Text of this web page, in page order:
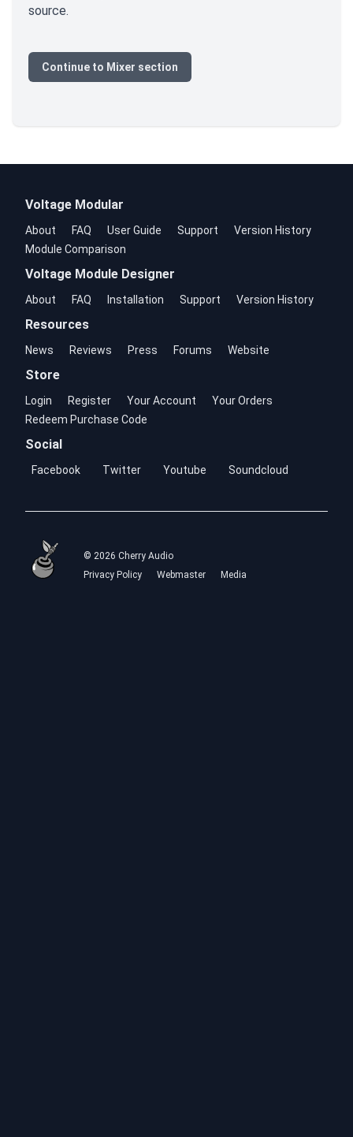
source.
Continue to Mixer section
Voltage Modular
About FAQ User Guide Support
Version History
Module Comparison
Voltage Module Designer
About FAQ Installation Support Version History
Resources
News Reviews Press Forums Website
Store
Login Register Your Account
Your Orders
Redeem Purchase Code
Social
Facebook Twitter Youtube Soundcloud
© 2026 Cherry Audio
Privacy Policy
Webmaster Media